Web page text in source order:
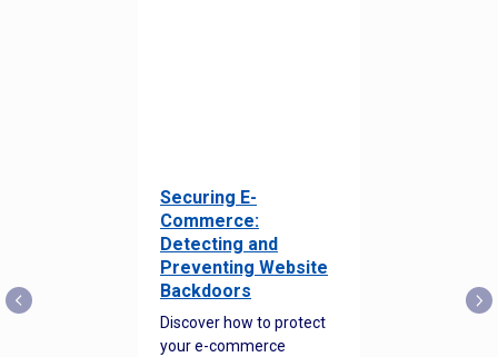
Securing E-
Commerce:
Detecting and
Preventing Website
Backdoors
Discover how to protect
your e-commerce